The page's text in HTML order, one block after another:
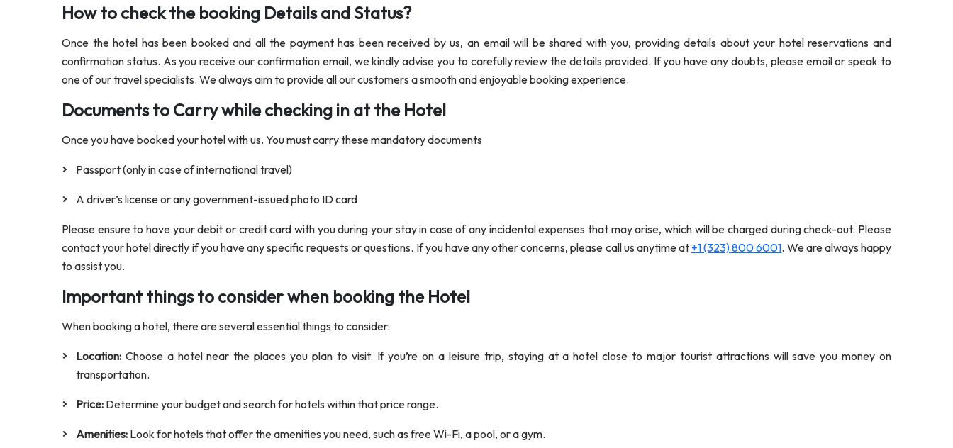
How to check the booking Details and Status?
Once the hotel has been booked and all the payment has been received by us, an email will be shared with you, providing details about your hotel reservations and
confirmation status. As you receive our confirmation email, we kindly advise you to carefully review the details provided. If you have any doubts, please email or speak to
one of our travel specialists. We always aim to provide all our customers a smooth and enjoyable booking experience.
Documents to Carry while checking in at the Hotel
Once you have booked your hotel with us. You must carry these mandatory documents
Passport (only in case of international travel)
A driver’s license or any government-issued photo ID card
Please ensure to have your debit or credit card with you during your stay in case of any incidental expenses that may arise, which will be charged during check-out. Please
contact your hotel directly if you have any specific requests or questions. If you have any other concerns, please call us anytime at +1 (323) 800 6001. We are always happy
to assist you.
Important things to consider when booking the Hotel
When booking a hotel, there are several essential things to consider:
Location: Choose a hotel near the places you plan to visit. If you’re on a leisure trip, staying at a hotel close to major tourist attractions will save you money on
transportation.
Price: Determine your budget and search for hotels within that price range.
Amenities: Look for hotels that offer the amenities you need, such as free Wi-Fi, a pool, or a gym.